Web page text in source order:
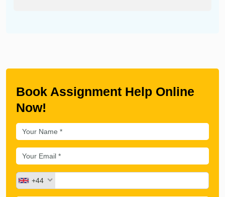
Book Assignment Help Online
Now!
+44